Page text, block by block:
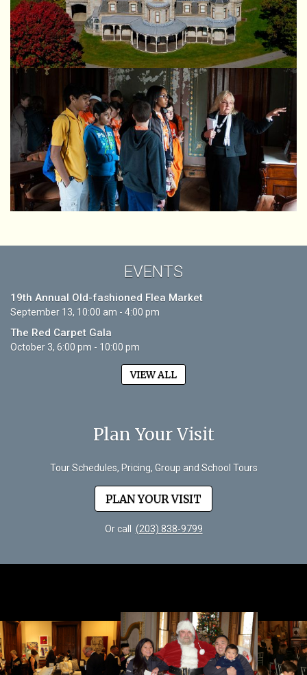
EVENTS
19th Annual Old-fashioned Flea Market
September 13, 10:00 am - 4:00 pm
The Red Carpet Gala
October 3, 6:00 pm - 10:00 pm
VIEW ALL
Plan Your Visit
Tour Schedules, Pricing, Group and School Tours
PLAN YOUR VISIT
Or call (203) 838-9799